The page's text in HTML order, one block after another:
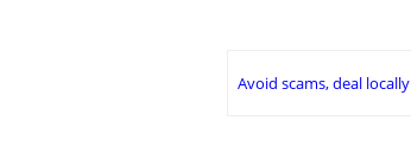
Avoid scams, deal locally